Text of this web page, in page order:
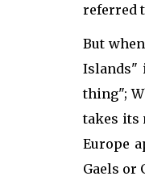
referred
But
Islands"
thing";
takes its
Europe
Gaels or